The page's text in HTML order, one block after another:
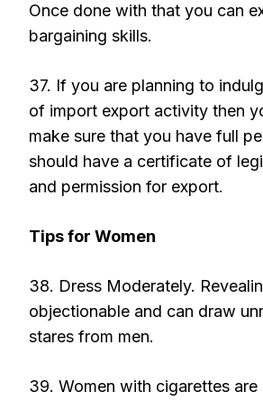
Once done with that you can
bargaining skills.
37. If you are planning to
of import export activity then
make sure that you have full
should have a certificate of
and permission for export.
Tips for Women
38. Dress Moderately.
objectionable and can draw
stares from men.
39. Women with cigarettes are